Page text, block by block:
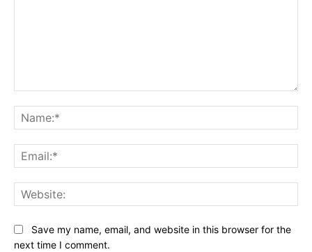
Save my name, email, and website in this browser for the
next time I comment.